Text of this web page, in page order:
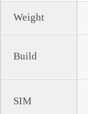
Weight
Build
SIM